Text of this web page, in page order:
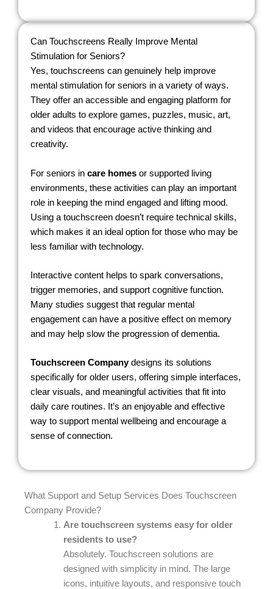
Can Touchscreens Really Improve Mental
Stimulation for Seniors?
Yes, touchscreens can genuinely help improve
mental stimulation for seniors in a variety of ways.
They offer an accessible and engaging platform for
older adults to explore games, puzzles, music, art,
and videos that encourage active thinking and
creativity.
For seniors in care homes or supported living
environments, these activities can play an important
role in keeping the mind engaged and lifting mood.
Using a touchscreen doesn’t require technical skills,
which makes it an ideal option for those who may be
less familiar with technology.
Interactive content helps to spark conversations,
trigger memories, and support cognitive function.
Many studies suggest that regular mental
engagement can have a positive effect on memory
and may help slow the progression of dementia.
Touchscreen Companydesigns its solutions
specifically for older users, offering simple interfaces,
clear visuals, and meaningful activities that fit into
daily care routines. It’s an enjoyable and effective
way to support mental wellbeing and encourage a
sense of connection.
What Support and Setup Services Does Touchscreen
Company Provide?
Are touchscreen systems easy for older
residents to use?
Absolutely. Touchscreen solutions are
designed with simplicity in mind. The large
icons, intuitive layouts, and responsive touch